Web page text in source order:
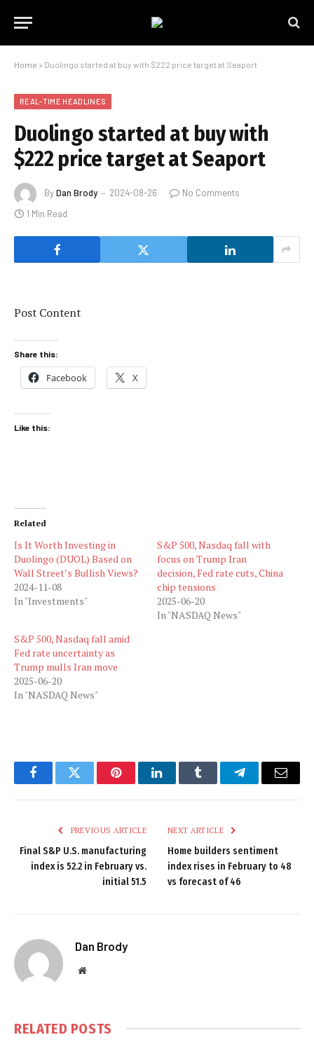
Home » Duolingo started at buy with $222 price target at Seaport
REAL-TIME HEADLINES
Duolingo started at buy with
$222 price target at Seaport
ByDan Brody 2024-08-26
No Comments
1 Min Read
Post Content
Share this:
Facebook X
Like this:
Related
Is It Worth Investing in
Duolingo (DUOL) Based on
Wall Street’s Bullish Views?
2024-11-08
In "Investments"
S&P 500, Nasdaq fall with
focus on Trump Iran
decision, Fed rate cuts, China
chip tensions
2025-06-20
In "NASDAQ News"
S&P 500, Nasdaq fall amid
Fed rate uncertainty as
Trump mulls Iran move
2025-06-20
In "NASDAQ News"
FacebookTwitter PinterestLinkedInTumblr TelegramEmail
PREVIOUS ARTICLE
Final S&P U.S. manufacturing
index is 52.2 in February vs.
initial 51.5
NEXT ARTICLE
Home builders sentiment
index rises in February to 48
vs forecast of 46
Dan Brody
Website
RELATED POSTS